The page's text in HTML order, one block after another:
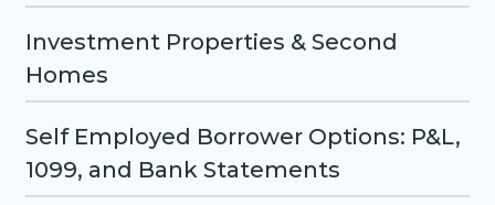
Investment Properties & Second
Homes
Self Employed Borrower Options: P&L,
1099, and Bank Statements